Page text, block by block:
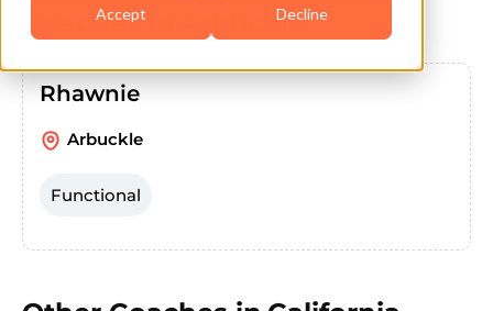
Accept Decline
Coaches in Arbuckle
Rhawnie
Arbuckle
Functional